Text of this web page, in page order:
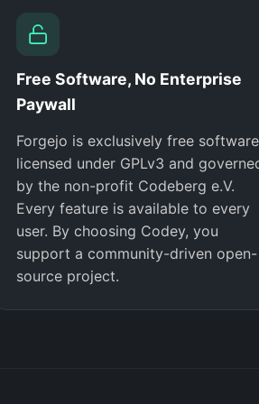
Free Software, No Enterprise
Paywall
Forgejo is exclusively free
licensed under GPLv3 and
by the non-profit Codeberg e.V.
Every feature is available to every
user. By choosing Codey, you
support a community-driven open-
source project.